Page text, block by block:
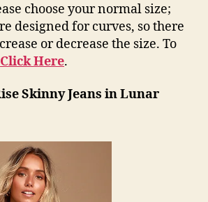
choose your normal size;
designed for curves, so there
or decrease the size. To
Click Here.
Skinny Jeans in Lunar